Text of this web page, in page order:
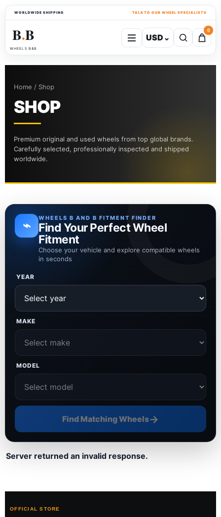
WORLDWIDE SHIPPING TALK TO OUR WHEEL SPECIALISTS
B●B
WHEELS B&B
USD ⌄
0
Home / Shop
SHOP
Premium original and used wheels from top global brands.
Carefully selected, professionally inspected and shipped
worldwide.
⌁ WHEELS B AND B FITMENT FINDER
Find Your Perfect Wheel
Fitment
Choose your vehicle and explore compatible wheels
in seconds
YEAR
MAKE
MODEL
Find Matching Wheels→
Server returned an invalid response.
OFFICIAL STORE